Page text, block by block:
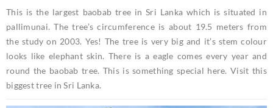
This is the largest baobab tree in Sri Lanka which is situated in
pallimunai. The tree’s circumference is about 19.5 meters from
the study on 2003. Yes! The tree is very big and it’s stem colour
looks like elephant skin. There is a eagle comes every year and
round the baobab tree. This is something special here. Visit this
biggest tree in Sri Lanka.